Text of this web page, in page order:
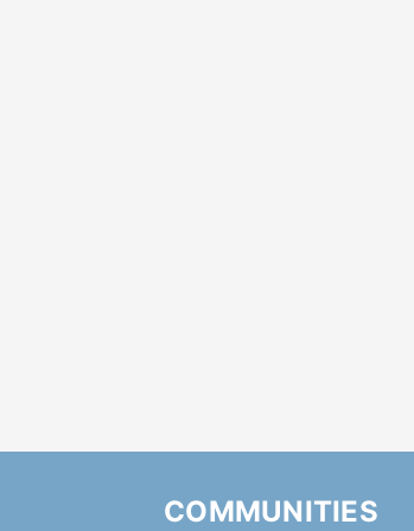
COMMUNITIES